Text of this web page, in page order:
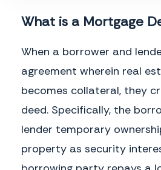
No party shall be deemed to have
waiver is made expressly and in writing. Waiver
other subsequent breach or violation.
Discharge.Upon payment in full by the
and the Lender shall provide the Borrower the
termination.
Governing Law.
This Mortgage shall be
accordance with the laws of the State of
conflict of laws principles thereof.
What is a Mortgage
When a borrower and
agreement wherein real
becomes collateral, they
deed. Specifically, the
lender temporary
property as security